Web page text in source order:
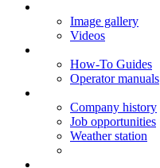
Image gallery
Videos
How-To Guides
Operator manuals
Company history
Job opportunities
Weather station